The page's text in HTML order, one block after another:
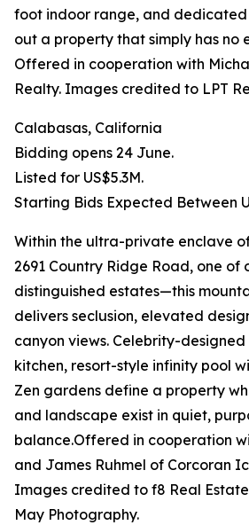
foot indoor range, and dedicated
out a property that simply has no
Offered in cooperation with
Realty. Images credited to LPT
Calabasas, California
Bidding opens 24 June.
Listed for US$5.3M.
Starting Bids Expected Between
Within the ultra-private enclave
2691 Country Ridge Road, one of
distinguished estates—this
delivers seclusion, elevated
canyon views. Celebrity-
kitchen, resort-style infinity pool
Zen gardens define a property
and landscape exist in quiet,
balance.Offered in cooperation
and James Ruhmel of Corcoran
Images credited to f8 Real
May Photography.